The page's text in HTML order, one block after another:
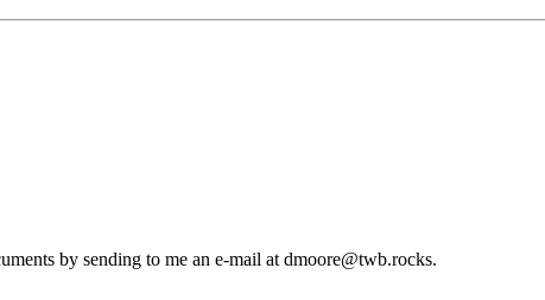
by sending to me an e-mail at dmoore@twb.rocks.